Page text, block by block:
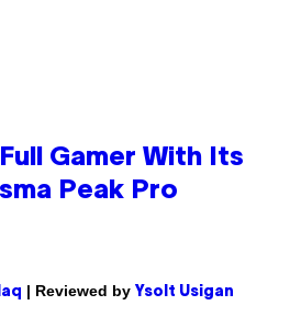
Gamer With Its
Peak Pro
| Reviewed by Ysolt Usigan